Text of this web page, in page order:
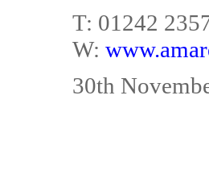
T: 01242
W:
30th